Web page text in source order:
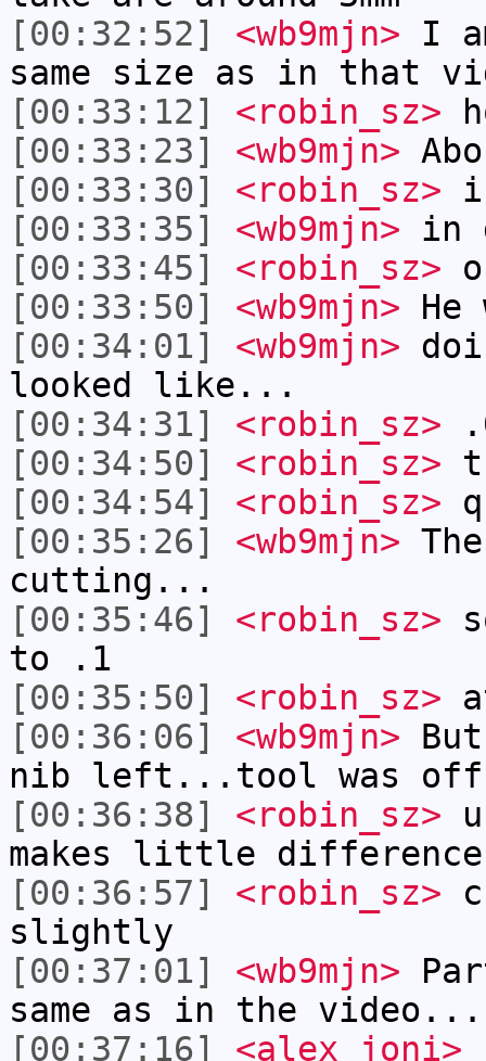
[00:32:52]
<wb9mjn> I
same size as in that
[00:33:12]
<robin_sz>
[00:33:23]
<wb9mjn>
[00:33:30]
<robin_sz>
[00:33:35]
<wb9mjn> in
[00:33:45]
<robin_sz>
[00:33:50]
<wb9mjn>
[00:34:01]
<wb9mjn>
looked like...
[00:34:31]
<robin_sz>
[00:34:50]
<robin_sz>
[00:34:54]
<robin_sz>
[00:35:26]
<wb9mjn>
cutting...
[00:35:46]
<robin_sz>
to .1
[00:35:50]
<robin_sz>
[00:36:06]
<wb9mjn>
nib left...tool was
[00:36:38]
<robin_sz>
makes little difference
[00:36:57]
<robin_sz>
slightly
[00:37:01]
<wb9mjn>
same as in the video...
[00:37:16]
<alex_joni>